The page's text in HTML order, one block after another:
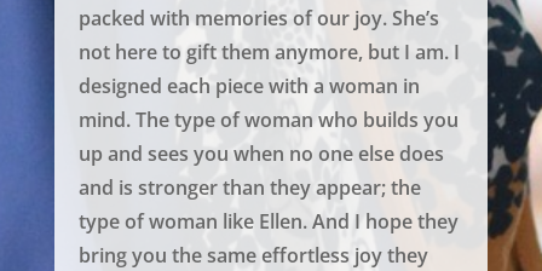
packed with memories of our joy. She’s
not here to gift them anymore, but I am. I
designed each piece with a woman in
mind. The type of woman who builds you
up and sees you when no one else does
and is stronger than they appear; the
type of woman like Ellen. And I hope they
bring you the same effortless joy they